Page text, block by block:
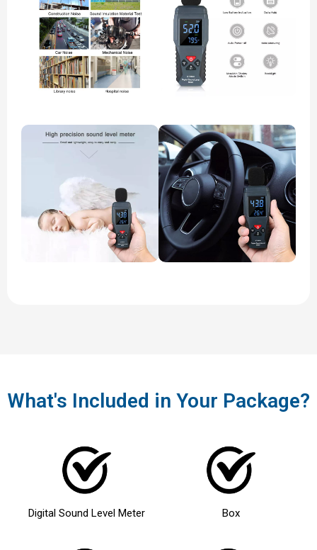
What's Included in Your Package?
Digital Sound Level Meter Box